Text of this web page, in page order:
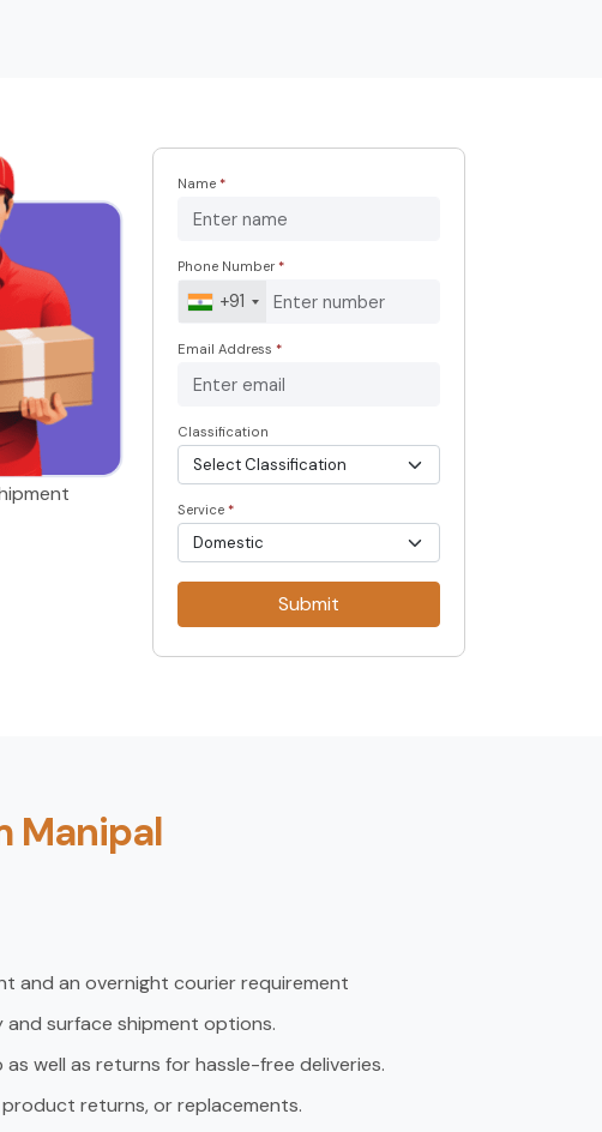
Name *
Phone Number *
+91
Email Address *
Classification
Service *
Submit
Manipal
and an overnight courier requirement
and surface shipment options.
well as returns for hassle-free deliveries.
returns, or replacements.